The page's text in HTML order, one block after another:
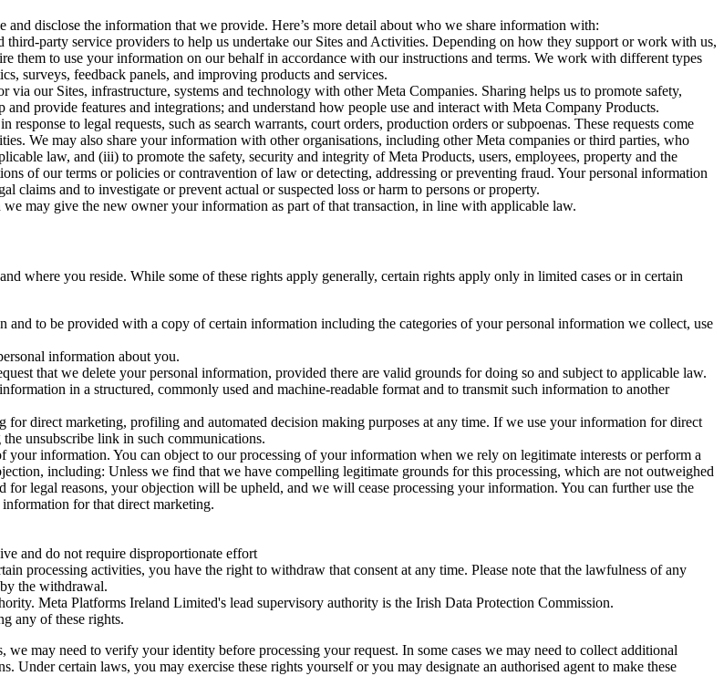
disclose the information that we provide. Here’s more detail about who we share information with:
party service providers to help us undertake our Sites and Activities. Depending on how they support or work with us,
them to use your information on our behalf in accordance with our instructions and terms. We work with different types
surveys, feedback panels, and improving products and services.
our Sites, infrastructure, systems and technology with other Meta Companies. Sharing helps us to promote safety,
provide features and integrations; and understand how people use and interact with Meta Company Products.
response to legal requests, such as search warrants, court orders, production orders or subpoenas. These requests come
We may also share your information with other organisations, including other Meta companies or third parties, who
law, and (iii) to promote the safety, security and integrity of Meta Products, users, employees, property and the
of our terms or policies or contravention of law or detecting, addressing or preventing fraud. Your personal information
claims and to investigate or prevent actual or suspected loss or harm to persons or property.
may give the new owner your information as part of that transaction, in line with applicable law.
where you reside. While some of these rights apply generally, certain rights apply only in limited cases or in certain
and to be provided with a copy of certain information including the categories of your personal information we collect, use
information about you.
that we delete your personal information, provided there are valid grounds for doing so and subject to applicable law.
in a structured, commonly used and machine-readable format and to transmit such information to another
for direct marketing, profiling and automated decision making purposes at any time. If we use your information for direct
unsubscribe link in such communications.
your information. You can object to our processing of your information when we rely on legitimate interests or perform a
including: Unless we find that we have compelling legitimate grounds for this processing, which are not outweighed
for legal reasons, your objection will be upheld, and we will cease processing your information. You can further use the
for that direct marketing.
and do not require disproportionate effort
processing activities, you have the right to withdraw that consent at any time. Please note that the lawfulness of any
the withdrawal.
Meta Platforms Ireland Limited's lead supervisory authority is the Irish Data Protection Commission.
any of these rights.
may need to verify your identity before processing your request. In some cases we may need to collect additional
certain laws, you may exercise these rights yourself or you may designate an authorised agent to make these